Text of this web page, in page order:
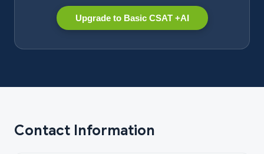
Upgrade to Basic CSAT +AI
Contact Information